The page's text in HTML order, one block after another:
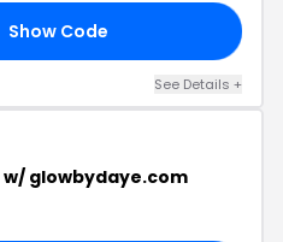
Show Code
See Details +
w/ glowbydaye.com